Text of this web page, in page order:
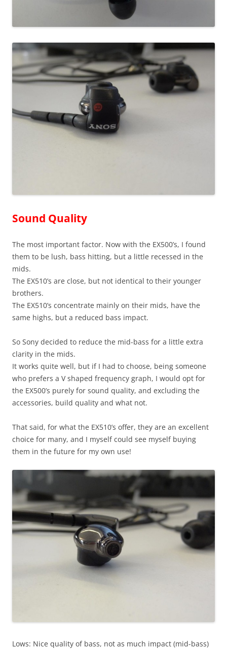
Sound Quality
The most important factor. Now with the EX500’s, I found
them to be lush, bass hitting, but a little recessed in the
mids.
The EX510’s are close, but not identical to their younger
brothers.
The EX510’s concentrate mainly on their mids, have the
same highs, but a reduced bass impact.
So Sony decided to reduce the mid-bass for a little extra
clarity in the mids.
It works quite well, but if I had to choose, being someone
who prefers a V shaped frequency graph, I would opt for
the EX500’s purely for sound quality, and excluding the
accessories, build quality and what not.
That said, for what the EX510’s offer, they are an excellent
choice for many, and I myself could see myself buying
them in the future for my own use!
Lows: Nice quality of bass, not as much impact (mid-bass)